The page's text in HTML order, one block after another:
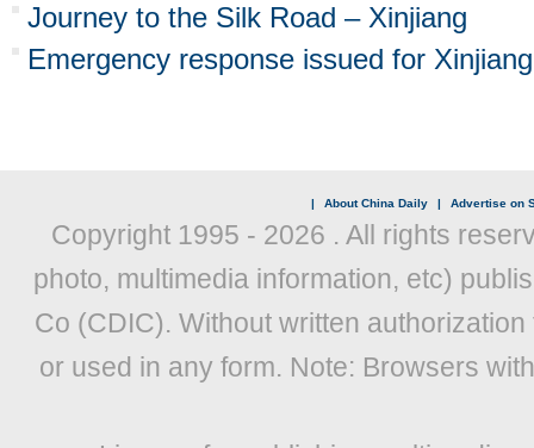
Journey to the Silk Road – Xinjiang
Emergency response issued for
| About China Daily | Advertise on
Copyright 1995 - 2026 . All rights
photo, multimedia information, etc)
Co (CDIC). Without written
or used in any form. Note: Browsers